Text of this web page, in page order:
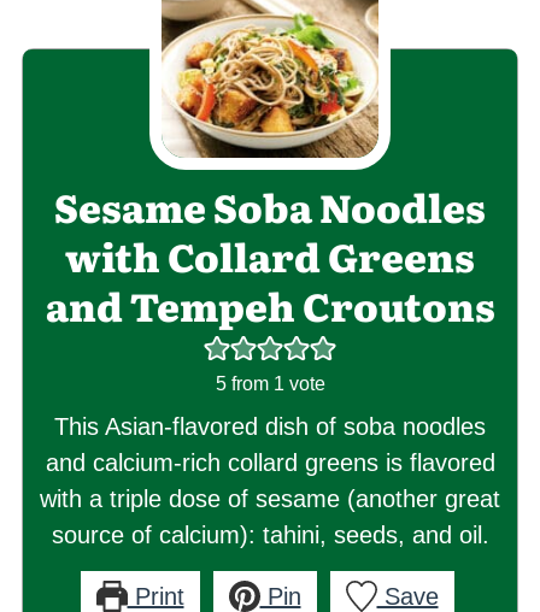
Sesame Soba Noodles
with Collard Greens
and Tempeh Croutons
5from 1 vote
This Asian-flavored dish of soba noodles
and calcium-rich collard greens is flavored
with a triple dose of sesame (another great
source of calcium): tahini, seeds, and oil.
Print Pin Save